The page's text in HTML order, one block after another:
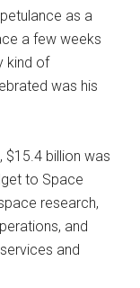
as a
a few weeks
kind of
was his
billion was
to Space
research,
and
and